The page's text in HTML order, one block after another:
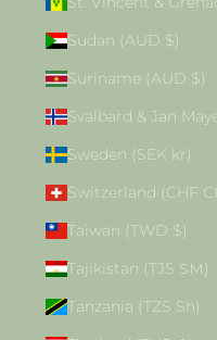
Sudan (AUD $)
Suriname (AUD $)
Svalbard & Jan
Sweden (SEK kr)
Switzerland (CHF
Taiwan (TWD $)
Tajikistan (TJS ЅМ)
Tanzania (TZS Sh)